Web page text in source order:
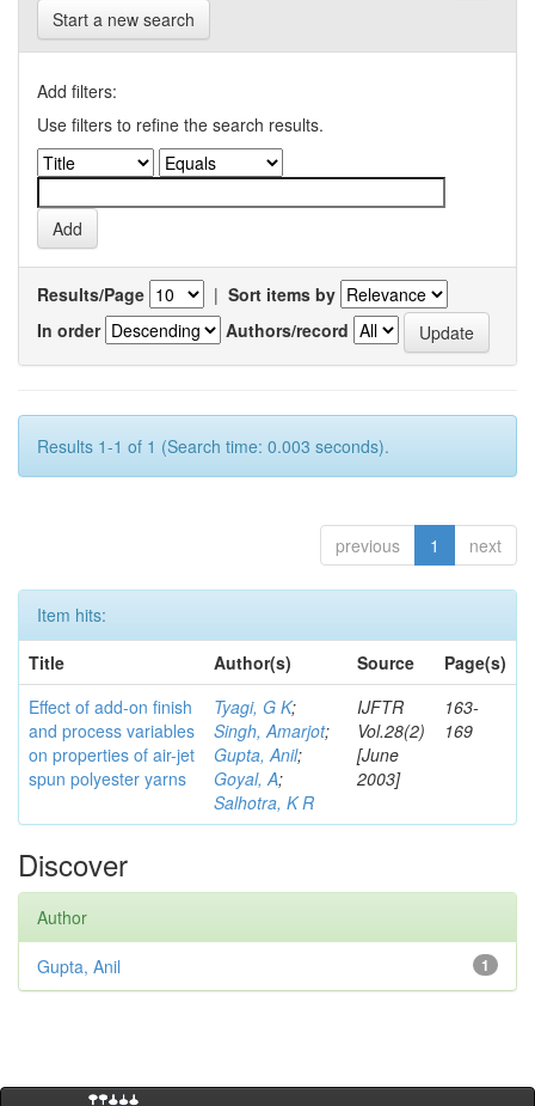
Start a new search
Add filters:
Use filters to refine the search results.
Results/Page | Sort items by
In order
Authors/record
Results 1-1 of 1 (Search time: 0.003 seconds).
previous 1 next
Item hits:
Title
Author(s) Source
Page(s)
Effect of add-on finish
and process variables
on properties of air-jet
spun polyester yarns
Tyagi, G K;
Singh, Amarjot;
Gupta, Anil;
Goyal, A;
Salhotra, K R
IJFTR
Vol.28(2)
[June
2003]
163-
169
Discover
Author
1
Gupta, Anil